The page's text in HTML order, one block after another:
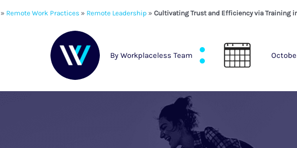
Remote Work Practices» Remote Leadership» Cultivating Trust and Efficiency via Training
By Workplaceless Team